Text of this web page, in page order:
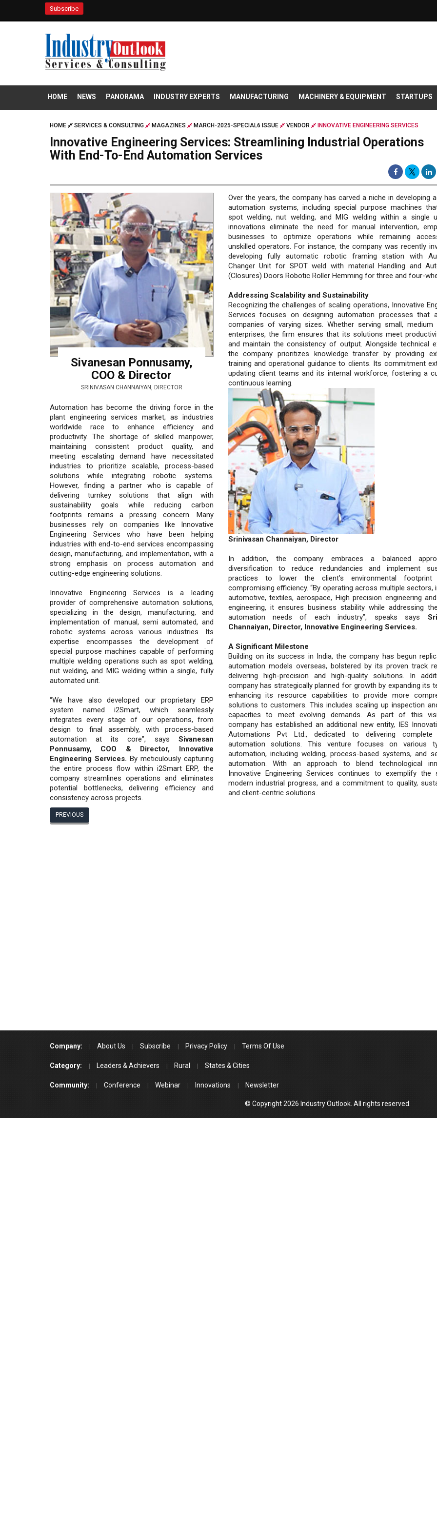
Subscribe
HOME NEWS PANORAMA INDUSTRY EXPERTS MANUFACTURING MACHINERY & EQUIPMENT STARTUPS
HOME SERVICES & CONSULTING MAGAZINES MARCH-2025-SPECIAL6 ISSUE VENDOR INNOVATIVE ENGINEERING SERVICES
Innovative Engineering Services: Streamlining Industrial Operations
With End-To-End Automation Services
Sivanesan Ponnusamy,
COO & Director
SRINIVASAN CHANNAIYAN, DIRECTOR
Automation has become the driving force in the
plant engineering services market, as industries
worldwide race to enhance efficiency and
productivity. The shortage of skilled manpower,
maintaining consistent product quality, and
meeting escalating demand have necessitated
industries to prioritize scalable, process-based
solutions while integrating robotic systems.
However, finding a partner who is capable of
delivering turnkey solutions that align with
sustainability goals while reducing carbon
footprints remains a pressing concern. Many
businesses rely on companies like Innovative
Engineering Services who have been helping
industries with end-to-end services encompassing
design, manufacturing, and implementation, with a
strong emphasis on process automation and
cutting-edge engineering solutions.
Innovative Engineering Services is a leading
provider of comprehensive automation solutions,
specializing in the design, manufacturing, and
implementation of manual, semi automated, and
robotic systems across various industries. Its
expertise encompasses the development of
special purpose machines capable of performing
multiple welding operations such as spot welding,
nut welding, and MIG welding within a single, fully
automated unit.
“We have also developed our proprietary ERP
system named i2Smart, which seamlessly
integrates every stage of our operations, from
design to final assembly, with process-based
automation at its core”, says Sivanesan
Ponnusamy, COO & Director, Innovative
Engineering Services. By meticulously capturing
the entire process flow within i2Smart ERP, the
company streamlines operations and eliminates
potential bottlenecks, delivering efficiency and
consistency across projects.
Over the years, the company has carved a niche in developing
automation systems, including special purpose machines
spot welding, nut welding, and MIG welding within a single
innovations eliminate the need for manual intervention,
businesses to optimize operations while remaining
unskilled operators. For instance, the company was recently
developing fully automatic robotic framing station with
Changer Unit for SPOT weld with material Handling and
(Closures) Doors Robotic Roller Hemming for three and four-
Addressing Scalability and Sustainability
Recognizing the challenges of scaling operations, Innovative
Services focuses on designing automation processes that
companies of varying sizes. Whether serving small, medium
enterprises, the firm ensures that its solutions meet
and maintain the consistency of output. Alongside technical
the company prioritizes knowledge transfer by providing
training and operational guidance to clients. Its commitment
updating client teams and its internal workforce, fostering a
continuous learning.
Srinivasan Channaiyan, Director
In addition, the company embraces a balanced
diversification to reduce redundancies and implement
practices to lower the client’s environmental footprint
compromising efficiency. “By operating across multiple sectors,
automotive, textiles, aerospace, High precision engineering
engineering, it ensures business stability while addressing
automation needs of each industry”, speaks says
Channaiyan, Director, Innovative Engineering Services.
A Significant Milestone
Building on its success in India, the company has begun
automation models overseas, bolstered by its proven track
delivering high-precision and high-quality solutions. In
company has strategically planned for growth by expanding its
enhancing its resource capabilities to provide more
solutions to customers. This includes scaling up inspection
capacities to meet evolving demands. As part of this
company has established an additional new entity, IES
Automations Pvt Ltd., dedicated to delivering complete
automation solutions. This venture focuses on various
automation, including welding, process-based systems, and
automation. With an approach to blend technological
Innovative Engineering Services continues to exemplify
modern industrial progress, and a commitment to quality,
and client-centric solutions.
PREVIOUS
Company: About Us Subscribe Privacy Policy Terms Of Use
Category: Leaders & Achievers Rural States & Cities
Community: Conference Webinar Innovations Newsletter
© Copyright 2026 Industry Outlook. All rights reserved.